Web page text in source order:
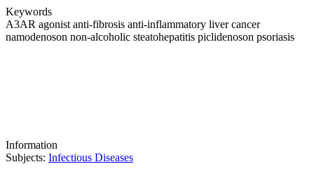
Keywords
A3AR agonist anti-fibrosis anti-inflammatory liver cancer
namodenoson non-alcoholic steatohepatitis piclidenoson psoriasis
Information
Subjects: Infectious Diseases